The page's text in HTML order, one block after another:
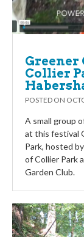
Greener
Collier
POSTED ON
A small group
at this festival
Park, hosted
of Collier Park
Garden Club.